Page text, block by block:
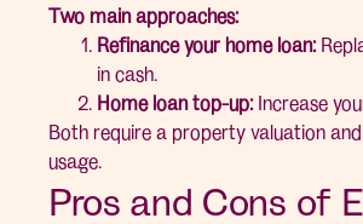
Two main approaches:
Refinance your home loan:
in cash.
Home loan top-up: Increase
Both require a property valuation
usage.
Pros and Cons of